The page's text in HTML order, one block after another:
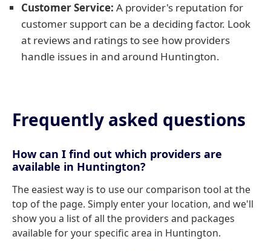
Customer Service: A provider's reputation for
customer support can be a deciding factor. Look
at reviews and ratings to see how providers
handle issues in and around Huntington.
Frequently asked questions
How can I find out which providers are
available in Huntington?
The easiest way is to use our comparison tool at the
top of the page. Simply enter your location, and we'll
show you a list of all the providers and packages
available for your specific area in Huntington.